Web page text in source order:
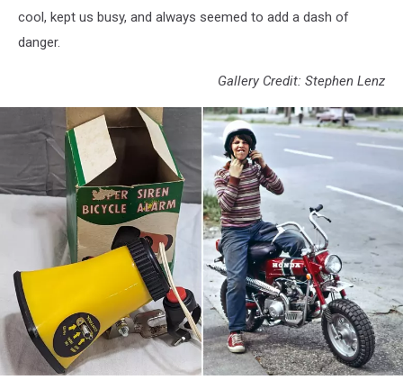
cool, kept us busy, and always seemed to add a dash of
danger.
Gallery Credit: Stephen Lenz